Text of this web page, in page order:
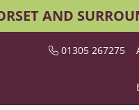
AND
01305 267275